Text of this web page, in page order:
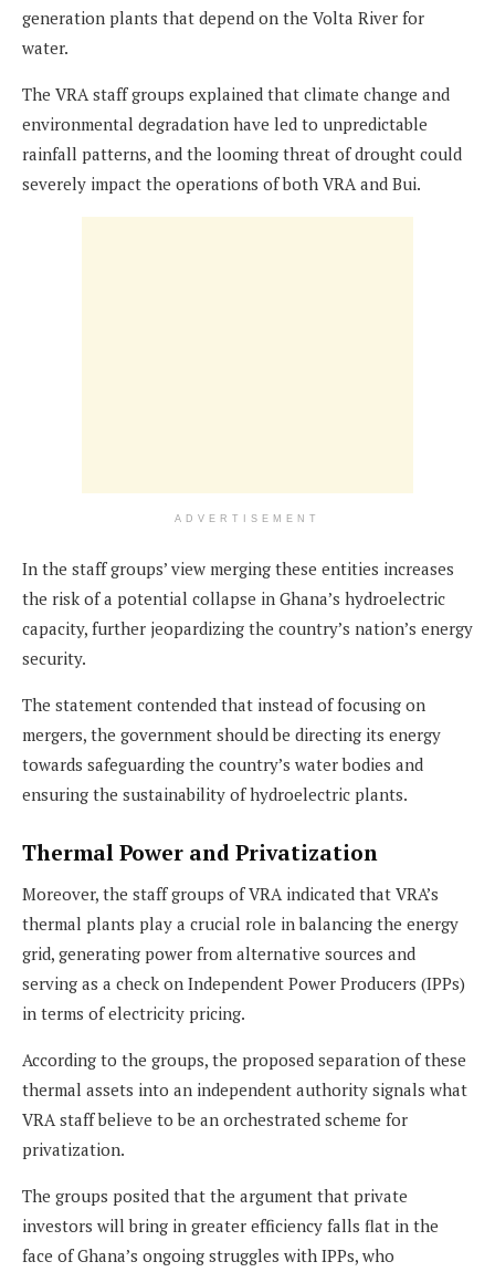
generation plants that depend on the Volta River for
water.
The VRA staff groups explained that climate change and
environmental degradation have led to unpredictable
rainfall patterns, and the looming threat of drought could
severely impact the operations of both VRA and Bui.
ADVERTISEMENT
In the staff groups’ view merging these entities increases
the risk of a potential collapse in Ghana’s hydroelectric
capacity, further jeopardizing the country’s nation’s energy
security.
The statement contended that instead of focusing on
mergers, the government should be directing its energy
towards safeguarding the country’s water bodies and
ensuring the sustainability of hydroelectric plants.
Thermal Power and Privatization
Moreover, the staff groups of VRA indicated that VRA’s
thermal plants play a crucial role in balancing the energy
grid, generating power from alternative sources and
serving as a check on Independent Power Producers (IPPs)
in terms of electricity pricing.
According to the groups, the proposed separation of these
thermal assets into an independent authority signals what
VRA staff believe to be an orchestrated scheme for
privatization.
The groups posited that the argument that private
investors will bring in greater efficiency falls flat in the
face of Ghana’s ongoing struggles with IPPs, who